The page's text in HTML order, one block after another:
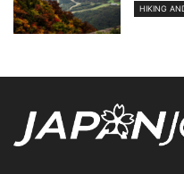
HIKING